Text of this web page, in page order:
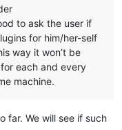
%%~na\doc" 1>NUL
"%
to ask the user if
for him/her-self
way it won’t be
each and every
machine.
far. We will see if such